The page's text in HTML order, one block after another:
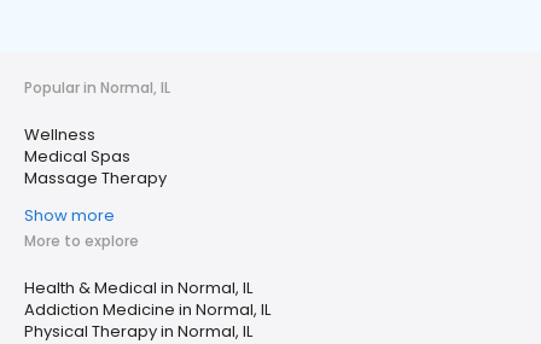
Popular in Normal, IL
Wellness
Medical Spas
Massage Therapy
Show more
More to explore
Health & Medical in Normal, IL
Addiction Medicine in Normal, IL
Physical Therapy in Normal, IL